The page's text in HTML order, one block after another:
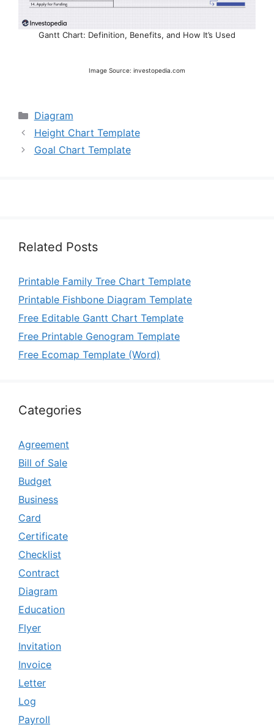
Gantt Chart: Definition, Benefits, and How It’s Used
Image Source: investopedia.com
Categories
Diagram
Height Chart Template
Goal Chart Template
Related Posts
Printable Family Tree Chart Template
Printable Fishbone Diagram Template
Free Editable Gantt Chart Template
Free Printable Genogram Template
Free Ecomap Template (Word)
Categories
Agreement
Bill of Sale
Budget
Business
Card
Certificate
Checklist
Contract
Diagram
Education
Flyer
Invitation
Invoice
Letter
Log
Payroll